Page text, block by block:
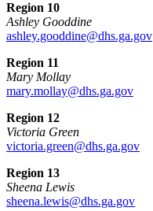
Region 10
Ashley Gooddine
ashley.gooddine@dhs.ga.gov
Region 11
Mary Mollay
mary.mollay@dhs.ga.gov
Region 12
Victoria Green
victoria.green@dhs.ga.gov
Region 13
Sheena Lewis
sheena.lewis@dhs.ga.gov